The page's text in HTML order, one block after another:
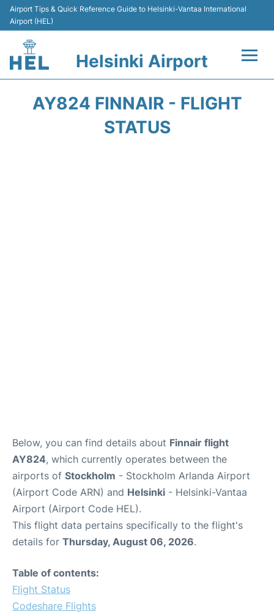
Airport Tips & Quick Reference Guide to Helsinki-Vantaa International
Airport (HEL)
Helsinki Airport
AY824 FINNAIR - FLIGHT
STATUS
Below, you can find details about Finnair flight
AY824, which currently operates between the
airports of Stockholm - Stockholm Arlanda Airport
(Airport Code ARN) and Helsinki - Helsinki-Vantaa
Airport (Airport Code HEL).
This flight data pertains specifically to the flight's
details for Thursday, August 06, 2026.
Table of contents:
Flight Status
Codeshare Flights